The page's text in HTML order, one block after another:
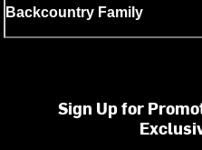
Backcountry Family
Sign Up for